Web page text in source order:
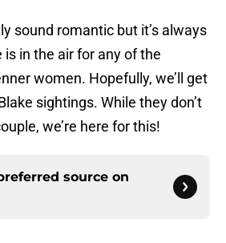
sound romantic but it’s always
in the air for any of the
women. Hopefully, we’ll get
sightings. While they don’t
we’re here for this!
source on